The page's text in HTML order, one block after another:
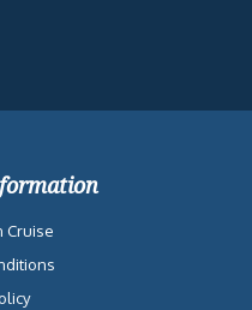
Cruise